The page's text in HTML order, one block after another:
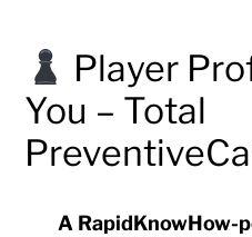
Player
You – Total
A RapidKnowHow-